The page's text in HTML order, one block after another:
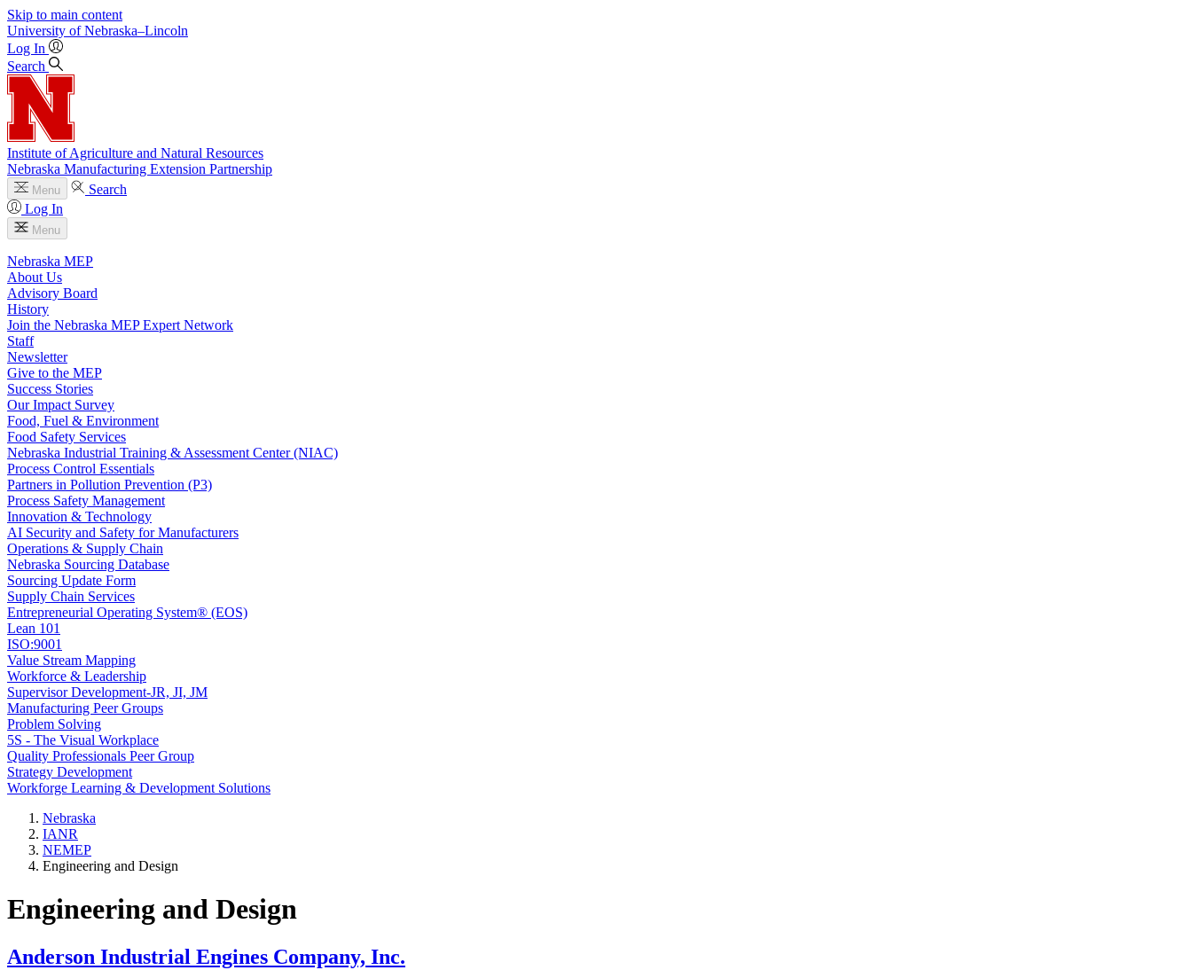
Skip to main content
University of Nebraska–Lincoln
Log In
Search
Institute of Agriculture and Natural Resources
Nebraska Manufacturing Extension Partnership
Menu
Search
Log In
Menu
Nebraska MEP
About Us
Advisory Board
History
Join the Nebraska MEP Expert Network
Staff
Newsletter
Give to the MEP
Success Stories
Our Impact Survey
Food, Fuel & Environment
Food Safety Services
Nebraska Industrial Training & Assessment Center (NIAC)
Process Control Essentials
Partners in Pollution Prevention (P3)
Process Safety Management
Innovation & Technology
AI Security and Safety for Manufacturers
Operations & Supply Chain
Nebraska Sourcing Database
Sourcing Update Form
Supply Chain Services
Entrepreneurial Operating System® (EOS)
Lean 101
ISO:9001
Value Stream Mapping
Workforce & Leadership
Supervisor Development-JR, JI, JM
Manufacturing Peer Groups
Problem Solving
5S - The Visual Workplace
Quality Professionals Peer Group
Strategy Development
Workforge Learning & Development Solutions
Nebraska
IANR
NEMEP
Engineering and Design
Engineering and Design
Anderson Industrial Engines Company, Inc.